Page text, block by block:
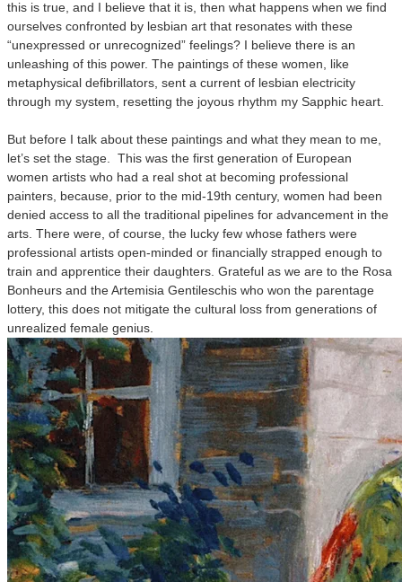
this is true, and I believe that it is, then what happens when we find
ourselves confronted by lesbian art that resonates with these
“unexpressed or unrecognized” feelings? I believe there is an
unleashing of this power. The paintings of these women, like
metaphysical defibrillators, sent a current of lesbian electricity
through my system, resetting the joyous rhythm my Sapphic heart.
But before I talk about these paintings and what they mean to me,
let’s set the stage. This was the first generation of European
women artists who had a real shot at becoming professional
painters, because, prior to the mid-19th century, women had been
denied access to all the traditional pipelines for advancement in the
arts. There were, of course, the lucky few whose fathers were
professional artists open-minded or financially strapped enough to
train and apprentice their daughters. Grateful as we are to the Rosa
Bonheurs and the Artemisia Gentileschis who won the parentage
lottery, this does not mitigate the cultural loss from generations of
unrealized female genius.